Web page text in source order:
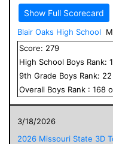
Show Full Scorecard
Blair Oaks High School
Score: 279
High School Boys Rank:
9th Grade Boys Rank: 22
Overall Boys Rank : 168
3/18/2026
2026 Missouri State 3D